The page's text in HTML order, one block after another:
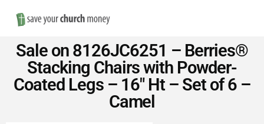
Save
Money
on
Sale on 8126JC6251 – Berries®
Stacking Chairs with Powder-
Coated Legs – 16″ Ht – Set of 6 –
Camel